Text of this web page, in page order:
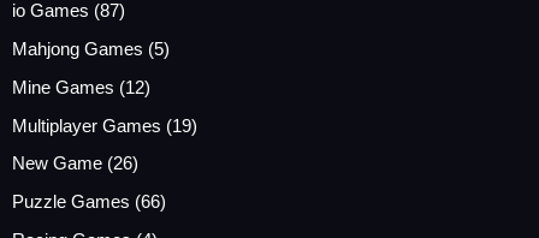
io Games (87)
Mahjong Games (5)
Mine Games (12)
Multiplayer Games (19)
New Game (26)
Puzzle Games (66)